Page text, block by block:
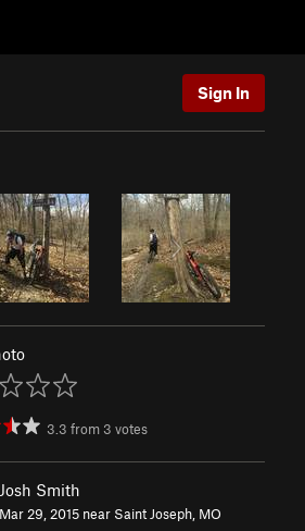
Sign In
3.3 from 3 votes
Josh Smith
Mar 29, 2015 near Saint Joseph, MO